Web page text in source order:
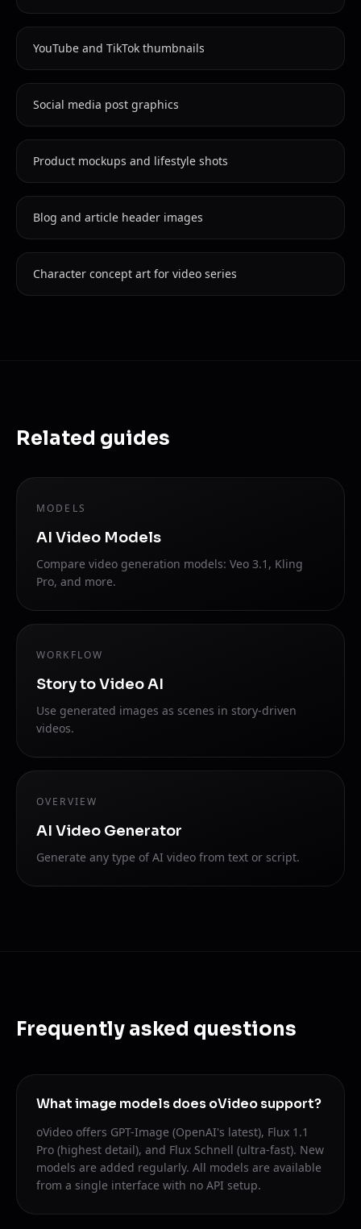
YouTube and TikTok thumbnails
Social media post graphics
Product mockups and lifestyle shots
Blog and article header images
Character concept art for video series
Related guides
MODELS
AI Video Models
Compare video generation models: Veo 3.1, Kling
Pro, and more.
WORKFLOW
Story to Video AI
Use generated images as scenes in story-driven
videos.
OVERVIEW
AI Video Generator
Generate any type of AI video from text or script.
Frequently asked questions
What image models does oVideo support?
oVideo offers GPT-Image (OpenAI's latest), Flux 1.1
Pro (highest detail), and Flux Schnell (ultra-fast). New
models are added regularly. All models are available
from a single interface with no API setup.